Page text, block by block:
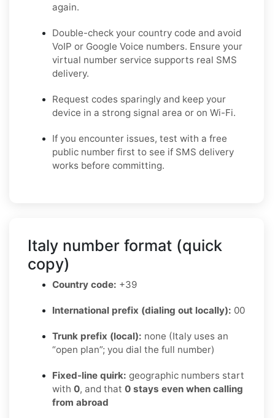
again.
Double-check your country code and avoid
VoIP or Google Voice numbers. Ensure your
virtual number service supports real SMS
delivery.
Request codes sparingly and keep your
device in a strong signal area or on Wi-Fi.
If you encounter issues, test with a free
public number first to see if SMS delivery
works before committing.
Italy number format (quick
copy)
Country code: +39
International prefix (dialing out locally): 00
Trunk prefix (local): none (Italy uses an
“open plan”; you dial the full number)
Fixed-line quirk: geographic numbers start
with 0, and that 0 stays even when calling
from abroad